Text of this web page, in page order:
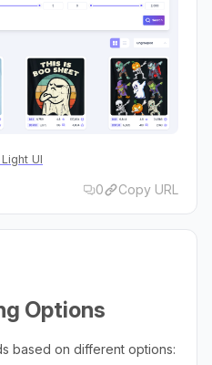
UI
0 Copy URL
Options
based on different options: